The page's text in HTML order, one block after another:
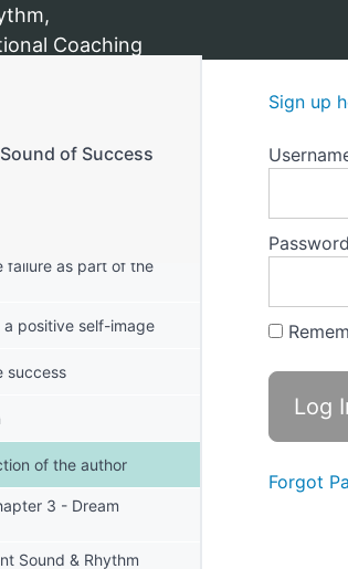
The Sound of Success
Coaching
of Success
goal framework
accountability
in your ability to
1-4
failure as part of the
a positive self-image
success
of the author
3 - Dream
Sound & Rhythm
Sign up
Password
Forgot